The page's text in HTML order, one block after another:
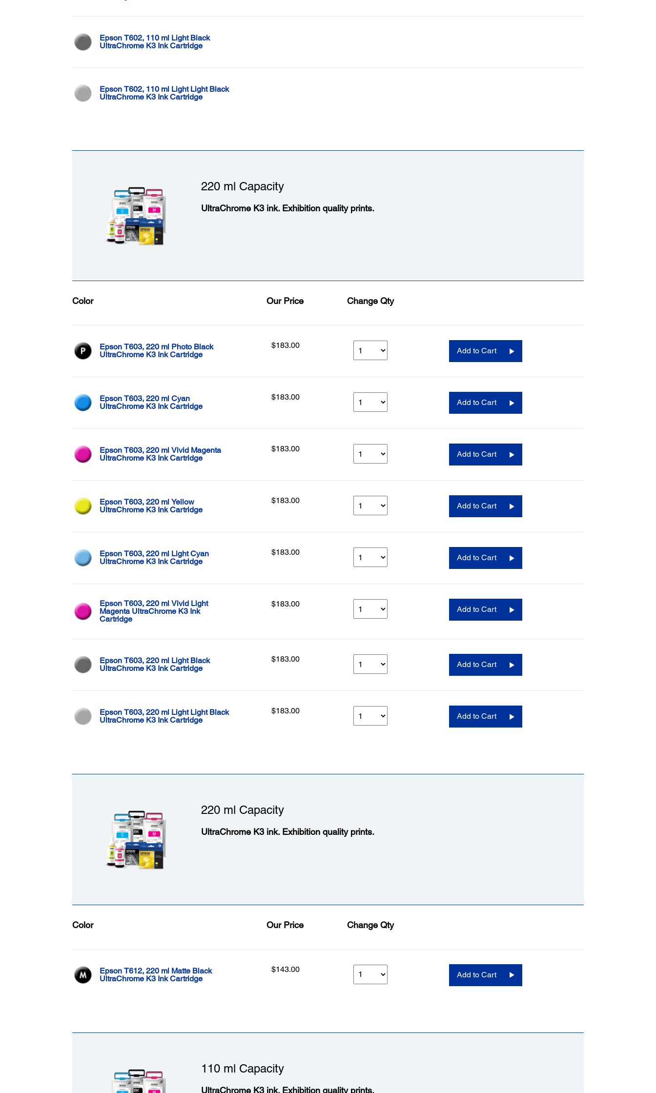
Epson T602, 110 ml Light Black
UltraChrome K3 Ink Cartridge
Epson T602, 110 ml Light Light Black
UltraChrome K3 Ink Cartridge
220 ml Capacity
UltraChrome K3 ink. Exhibition quality prints.
Color Our Price Change Qty
Epson T603, 220 ml Photo Black
UltraChrome K3 Ink Cartridge
$183.00
Add to Cart
Epson T603, 220 ml Cyan
UltraChrome K3 Ink Cartridge
$183.00
Add to Cart
Epson T603, 220 ml Vivid Magenta
UltraChrome K3 Ink Cartridge
$183.00
Add to Cart
Epson T603, 220 ml Yellow
UltraChrome K3 Ink Cartridge
$183.00
Add to Cart
Epson T603, 220 ml Light Cyan
UltraChrome K3 Ink Cartridge
$183.00
Add to Cart
Epson T603, 220 ml Vivid Light
Magenta UltraChrome K3 Ink
Cartridge
$183.00
Add to Cart
Epson T603, 220 ml Light Black
UltraChrome K3 Ink Cartridge
$183.00
Add to Cart
Epson T603, 220 ml Light Light Black
UltraChrome K3 Ink Cartridge
$183.00
Add to Cart
220 ml Capacity
UltraChrome K3 ink. Exhibition quality prints.
Color Our Price Change Qty
Epson T612, 220 ml Matte Black
UltraChrome K3 Ink Cartridge
$143.00
Add to Cart
110 ml Capacity
UltraChrome K3 ink. Exhibition quality prints.